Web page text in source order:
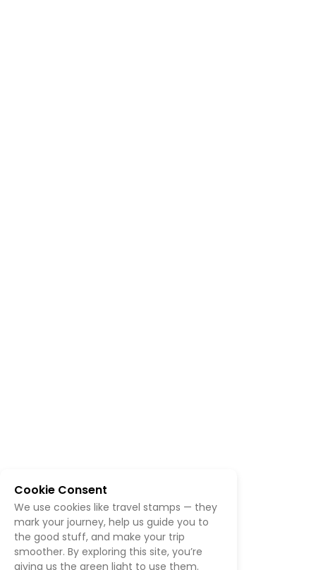
Cookie Consent
We use cookies like travel stamps — they
mark your journey, help us guide you to
the good stuff, and make your trip
smoother. By exploring this site, you’re
giving us the green light to use them.